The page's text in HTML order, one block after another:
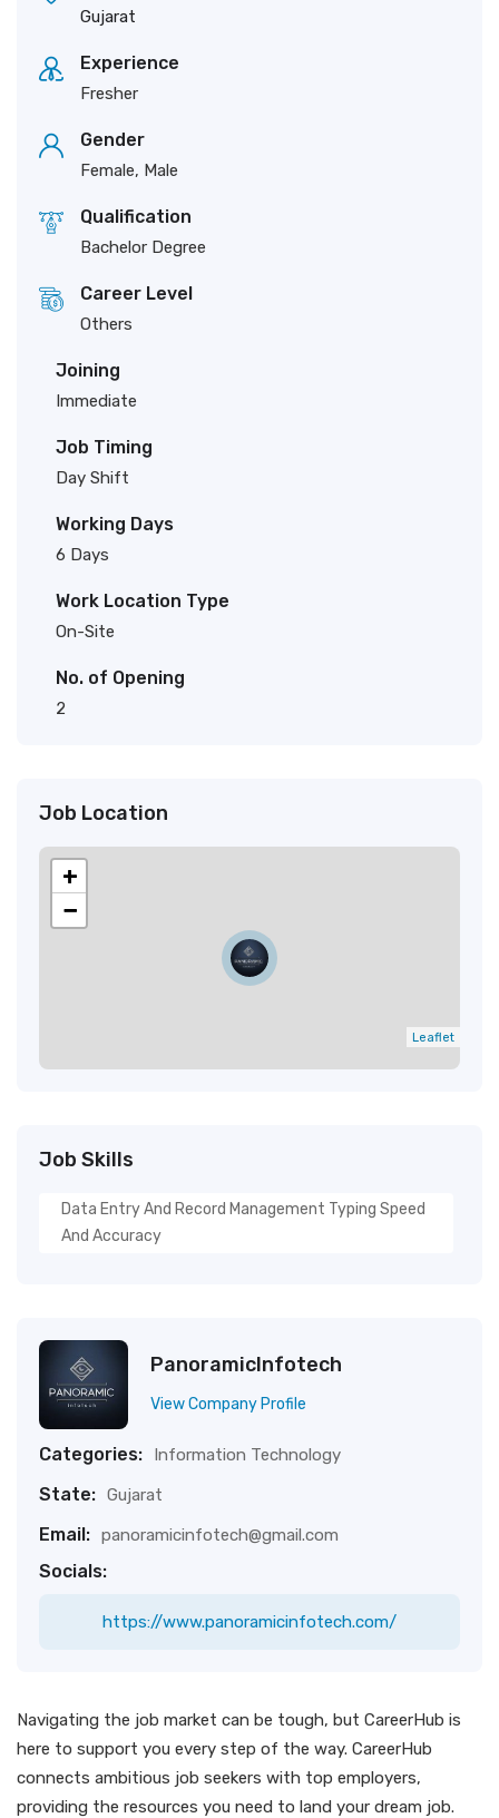
Gujarat
Experience
Fresher
Gender
Female, Male
Qualification
Bachelor Degree
Career Level
Others
Joining
Immediate
Job Timing
Day Shift
Working Days
6 Days
Work Location Type
On-Site
No. of Opening
2
Job Location
+
−
Leaflet
Job Skills
Data Entry And Record Management Typing Speed
And Accuracy
PanoramicInfotech
View Company Profile
Categories: Information Technology
State: Gujarat
Email: panoramicinfotech@gmail.com
Socials:
https://www.panoramicinfotech.com/
Navigating the job market can be tough, but CareerHub is
here to support you every step of the way. CareerHub
connects ambitious job seekers with top employers,
providing the resources you need to land your dream job.